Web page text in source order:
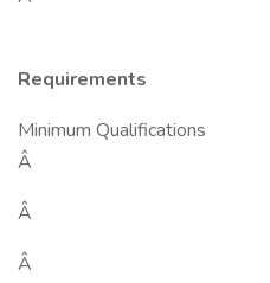
Requirements
Minimum Qualifications
Â
Â
Â